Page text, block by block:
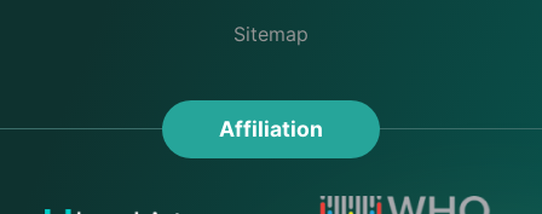
Sitemap
Affiliation